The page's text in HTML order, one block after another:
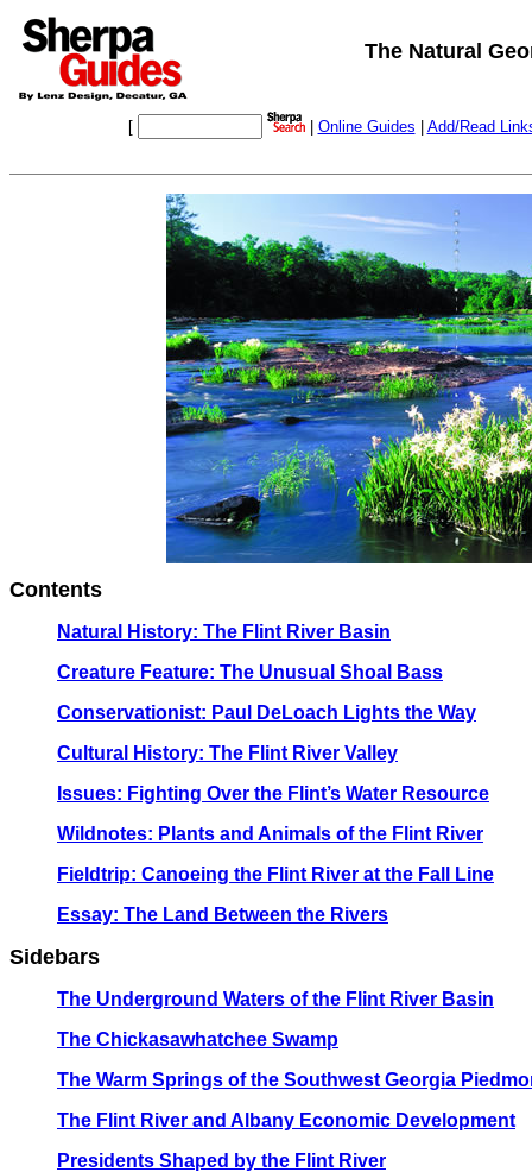
The Natural
[ | Online Guides Add/Read
Contents
Natural History: The Flint River Basin
Creature Feature: The Unusual Shoal Bass
Conservationist: Paul DeLoach Lights the Way
Cultural History: The Flint River Valley
Issues: Fighting Over the Flint’s Water Resource
Wildnotes: Plants and Animals of the Flint River
Fieldtrip: Canoeing the Flint River at the Fall Line
Essay: The Land Between the Rivers
Sidebars
The Underground Waters of the Flint River Basin
The Chickasawhatchee Swamp
The Warm Springs of the Southwest Georgia
The Flint River and Albany Economic Development
Presidents Shaped by the Flint River